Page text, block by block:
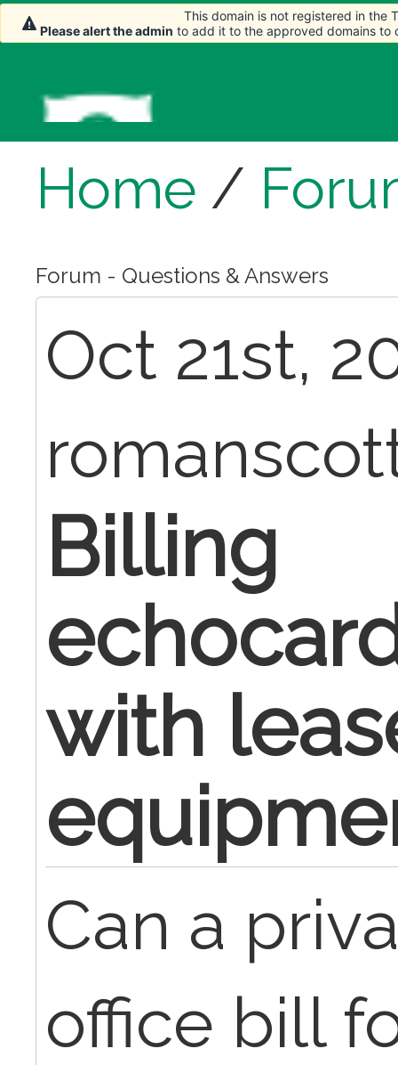
Home /
Forum - Questions & Answers
Oct 21st,
Billing
with
Can a
office bill
This domain is not registered in the
Please alert the admin to add it to the approved domains to